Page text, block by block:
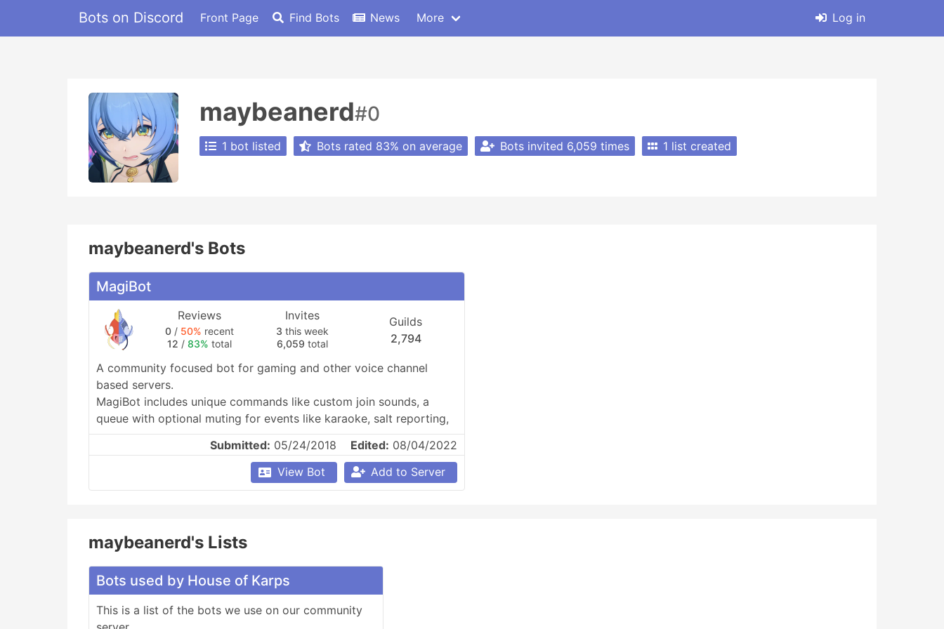
Bots on Discord Front Page Find Bots News More Log in
maybeanerd#0
1 bot listed Bots rated 83% on average Bots invited 6,059 times 1 list created
maybeanerd's Bots
MagiBot
Reviews
0 / 50% recent
12 /83% total
Invites
3 this week
6,059 total
Guilds
2,794
A community focused bot for gaming and other voice channel
based servers.
MagiBot includes unique commands like custom join sounds, a
queue with optional muting for events like karaoke, salt reporting,
and ranking.
Submitted: 05/24/2018 Edited: 08/04/2022
View Bot
Add to Server
maybeanerd's Lists
Bots used by House of Karps
This is a list of the bots we use on our community